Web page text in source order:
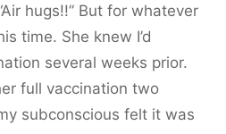
hugs!!” But for whatever
time. She knew I’d
several weeks prior.
full vaccination two
subconscious felt it was